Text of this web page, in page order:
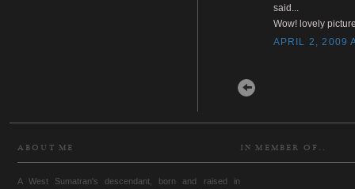
said...
Wow! lovely
APRIL 2, 2009
Newer Post
ABOUT ME
A West Sumatran's descendant, born and raised in
IN MEMBER OF..